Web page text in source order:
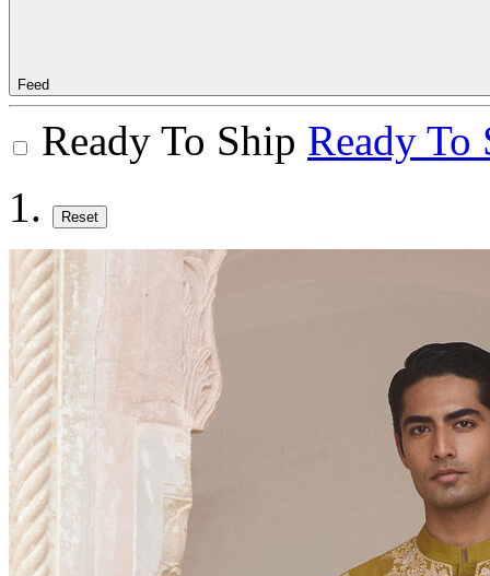
Feed
Ready To Ship Ready To
Reset